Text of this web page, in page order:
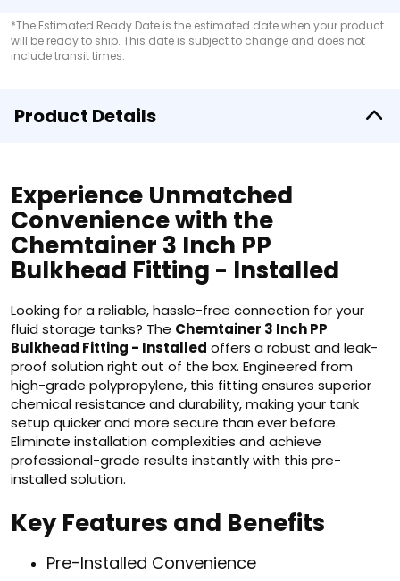
*The Estimated Ready Date is the estimated date when your product
will be ready to ship. This date is subject to change and does not
include transit times.
Product Details
Experience Unmatched
Convenience with the
Chemtainer 3 Inch PP
Bulkhead Fitting - Installed
Looking for a reliable, hassle-free connection for your
fluid storage tanks? The Chemtainer 3 Inch PP
Bulkhead Fitting - Installed offers a robust and leak-
proof solution right out of the box. Engineered from
high-grade polypropylene, this fitting ensures superior
chemical resistance and durability, making your tank
setup quicker and more secure than ever before.
Eliminate installation complexities and achieve
professional-grade results instantly with this pre-
installed solution.
Key Features and Benefits
Pre-Installed Convenience